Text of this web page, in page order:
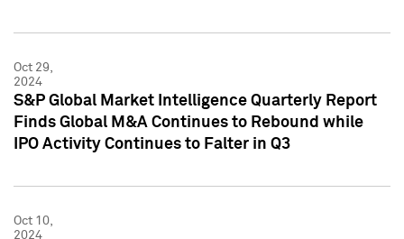
Oct 29,
2024
S&P Global Market Intelligence Quarterly Report
Finds Global M&A Continues to Rebound while
IPO Activity Continues to Falter in Q3
Oct 10,
2024